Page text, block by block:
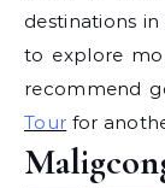
destinations
to explore
recommend
Tour for